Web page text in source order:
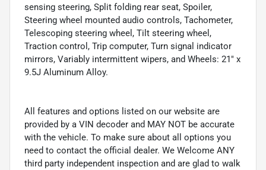
sensing steering, Split folding rear seat, Spoiler,
Steering wheel mounted audio controls, Tachometer,
Telescoping steering wheel, Tilt steering wheel,
Traction control, Trip computer, Turn signal indicator
mirrors, Variably intermittent wipers, and Wheels: 21" x
9.5J Aluminum Alloy.
All features and options listed on our website are
provided by a VIN decoder and MAY NOT be accurate
with the vehicle. To make sure about all options you
need to contact the official dealer. We Welcome ANY
third party independent inspection and are glad to walk